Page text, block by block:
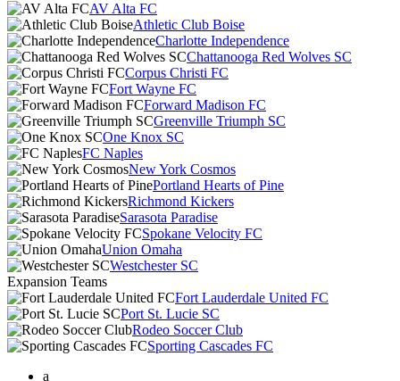
AV Alta FC
Athletic Club Boise
Charlotte Independence
Chattanooga Red Wolves SC
Corpus Christi FC
Fort Wayne FC
Forward Madison FC
Greenville Triumph SC
One Knox SC
FC Naples
New York Cosmos
Portland Hearts of Pine
Richmond Kickers
Sarasota Paradise
Spokane Velocity FC
Union Omaha
Westchester SC
Expansion Teams
Fort Lauderdale United FC
Port St. Lucie SC
Rodeo Soccer Club
Sporting Cascades FC
a